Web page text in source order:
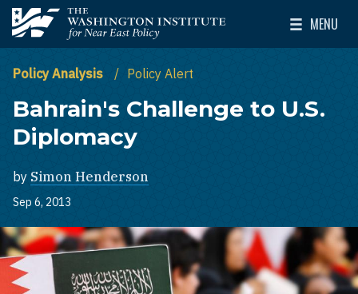
Skip to main content
The Washington Institute for Near East Policy
MENU
Toggle
Policy Analysis Policy Alert
Bahrain's Challenge to U.S.
Diplomacy
by Simon Henderson
Sep 6, 2013